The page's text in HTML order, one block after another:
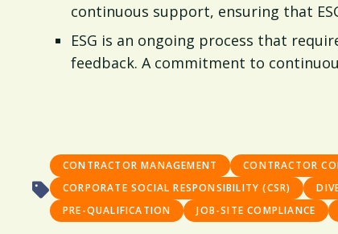
continuous support, ensuring that
ESG is an ongoing process that
feedback. A commitment to
CONTRACTOR MANAGEMENT CONTRACTOR
CORPORATE SOCIAL RESPONSIBILITY (CSR)
PRE-QUALIFICATION
JOB-SITE COMPLIANCE